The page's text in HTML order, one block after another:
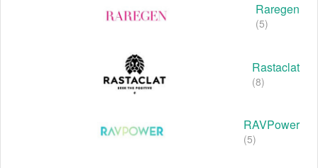
Raregen
(5)
Rastaclat
(8)
RAVPower
(5)